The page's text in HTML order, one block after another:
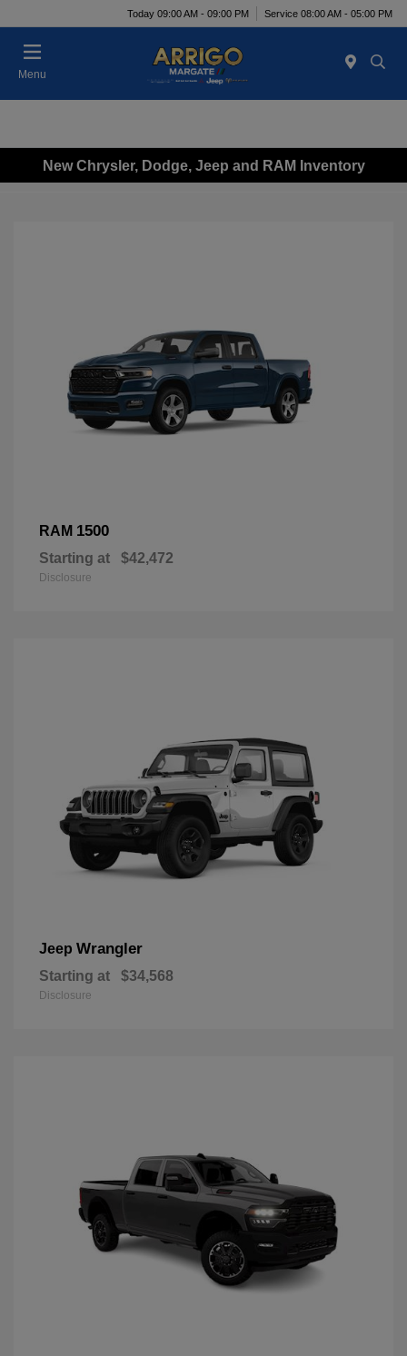
Today 09:00 AM - 09:00 PM Service 08:00 AM - 05:00 PM
Menu
New Chrysler, Dodge, Jeep and RAM Inventory
RAM 1500
Starting at $42,472
Disclosure
Jeep Wrangler
Starting at $34,568
Disclosure